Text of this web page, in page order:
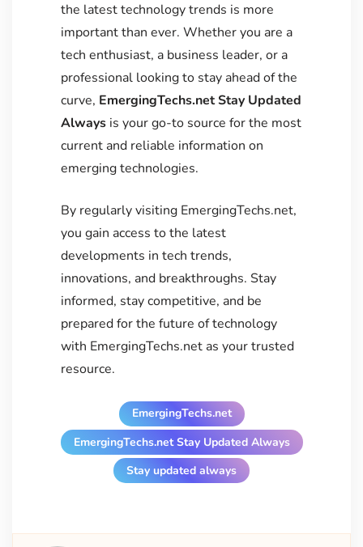
the latest technology trends is more
important than ever. Whether you are a
tech enthusiast, a business leader, or a
professional looking to stay ahead of the
curve, EmergingTechs.net Stay Updated
Alwaysis your go-to source for the most
current and reliable information on
emerging technologies.
By regularly visiting EmergingTechs.net,
you gain access to the latest
developments in tech trends,
innovations, and breakthroughs. Stay
informed, stay competitive, and be
prepared for the future of technology
with EmergingTechs.net as your trusted
resource.
EmergingTechs.net
EmergingTechs.net Stay Updated Always
Stay updated always